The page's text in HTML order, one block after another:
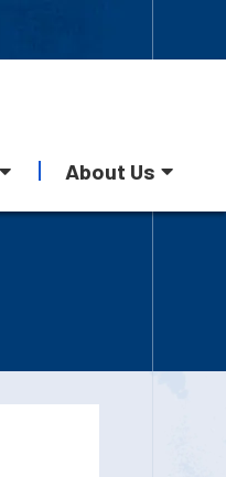
About Us